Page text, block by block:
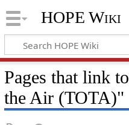
HOPE Wiki
Pages that link
the Air (TOTA)"